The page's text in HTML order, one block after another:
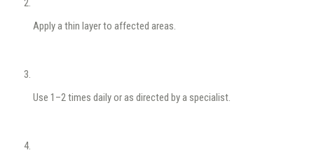
Apply a thin layer to affected areas.
Use 1–2 times daily or as directed by a specialist.